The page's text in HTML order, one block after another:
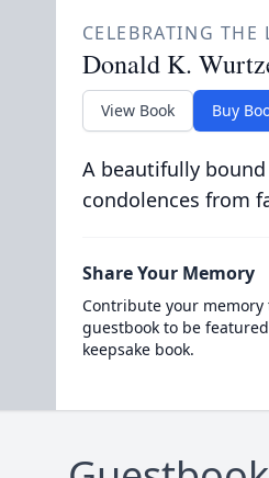
CELEBRATING THE
Donald K.
View Book Buy
A beautifully
condolences from
Share Your Memory
Contribute your
guestbook to be
keepsake book.